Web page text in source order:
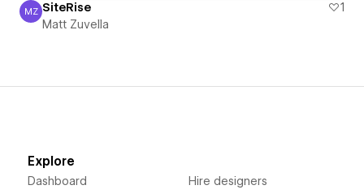
Matt Zuvella
MZ SiteRise
1
Matt Zuvella
Explore
Dashboard Hire designers